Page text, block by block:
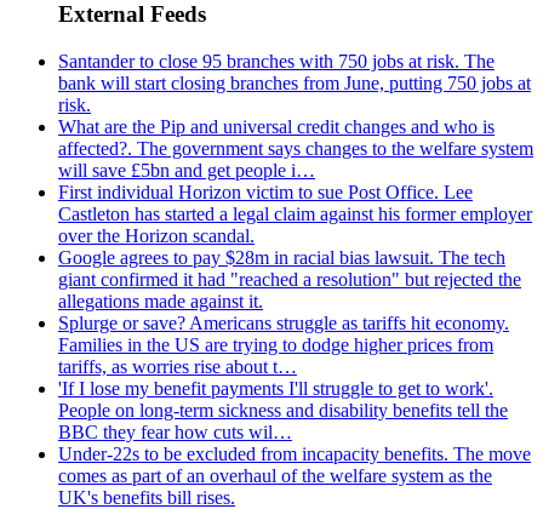
External Feeds
Santander to close 95 branches with 750 jobs at risk. The
bank will start closing branches from June, putting 750 jobs at
risk.
What are the Pip and universal credit changes and who is
affected?. The government says changes to the welfare system
will save £5bn and get people i…
First individual Horizon victim to sue Post Office. Lee
Castleton has started a legal claim against his former employer
over the Horizon scandal.
Google agrees to pay $28m in racial bias lawsuit. The tech
giant confirmed it had "reached a resolution" but rejected the
allegations made against it.
Splurge or save? Americans struggle as tariffs hit economy.
Families in the US are trying to dodge higher prices from
tariffs, as worries rise about t…
'If I lose my benefit payments I'll struggle to get to work'.
People on long-term sickness and disability benefits tell the
BBC they fear how cuts wil…
Under-22s to be excluded from incapacity benefits. The move
comes as part of an overhaul of the welfare system as the
UK's benefits bill rises.